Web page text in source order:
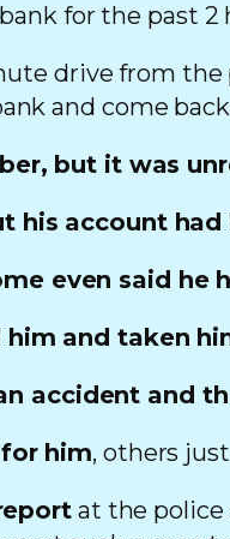
for the past 2
drive from
and come
but it was
his account
even said he
and taken
accident and
him, others
at the